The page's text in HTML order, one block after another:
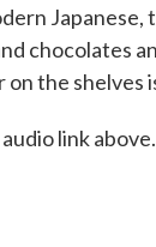
chocolates
the shelves
link above.